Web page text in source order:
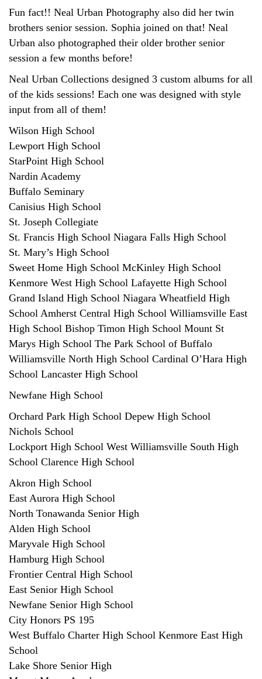
Fun fact!! Neal Urban Photography also did her twin
brothers senior session. Sophia joined on that! Neal
Urban also photographed their older brother senior
session a few months before!
Neal Urban Collections designed 3 custom albums for all
of the kids sessions! Each one was designed with style
input from all of them!
Wilson High School
Lewport High School
StarPoint High School
Nardin Academy
Buffalo Seminary
Canisius High School
St. Joseph Collegiate
St. Francis High School Niagara Falls High School
St. Mary’s High School
Sweet Home High School McKinley High School
Kenmore West High School Lafayette High School
Grand Island High School Niagara Wheatfield High
School Amherst Central High School Williamsville East
High School Bishop Timon High School Mount St
Marys High School The Park School of Buffalo
Williamsville North High School Cardinal O’Hara High
School Lancaster High School
Newfane High School
Orchard Park High School Depew High School
Nichols School
Lockport High School West Williamsville South High
School Clarence High School
Akron High School
East Aurora High School
North Tonawanda Senior High
Alden High School
Maryvale High School
Hamburg High School
Frontier Central High School
East Senior High School
Newfane Senior High School
City Honors PS 195
West Buffalo Charter High School Kenmore East High
School
Lake Shore Senior High